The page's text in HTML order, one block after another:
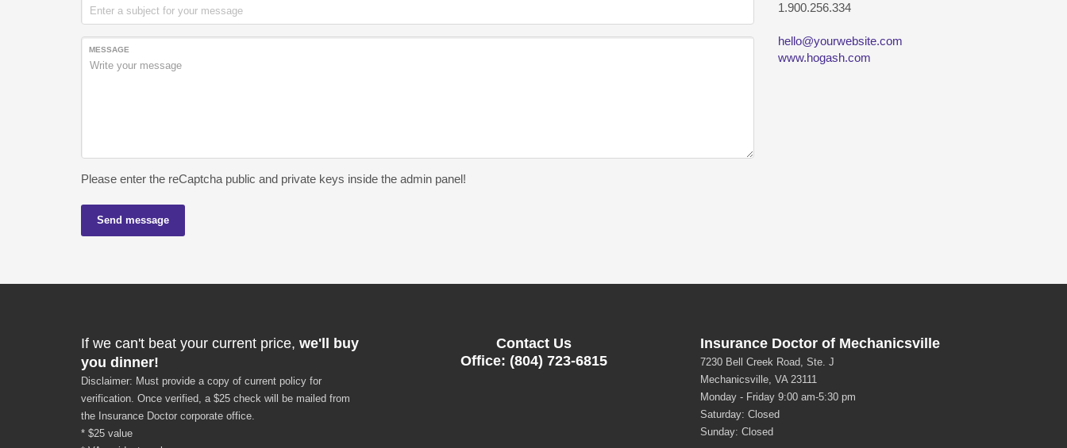
MESSAGE
Please enter the reCaptcha public and private keys inside the admin panel!
Send message
1.900.256.334
hello@yourwebsite.com
www.hogash.com
If we can't beat your current price, we'll buy
you dinner!
Disclaimer: Must provide a copy of current policy for
verification. Once verified, a $25 check will be mailed from
the Insurance Doctor corporate office.
* $25 value
Contact Us
Office: (804) 723-6815
Insurance Doctor of Mechanicsville
7230 Bell Creek Road, Ste. J
Mechanicsville, VA 23111
Monday - Friday 9:00 am-5:30 pm
Saturday: Closed
Sunday: Closed